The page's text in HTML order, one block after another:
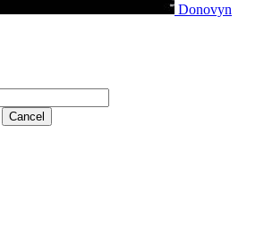
Donovyn
Cancel